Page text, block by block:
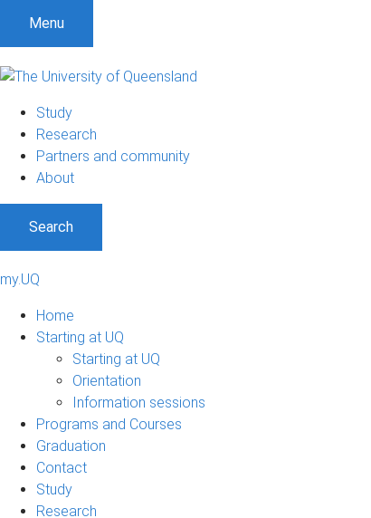
Menu
Study
Research
Partners and community
About
Search
my.UQ
Home
Starting at UQ
Starting at UQ
Orientation
Information sessions
Programs and Courses
Graduation
Contact
Study
Research